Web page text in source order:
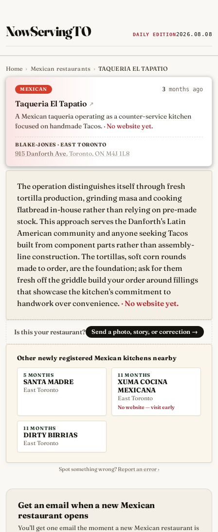
NowServingTO DAILY EDITION2026.08.08
Tracking Toronto's
Home › Mexican restaurants › TAQUERIA EL TAPATIO
MEXICAN 3 months ago
Taqueria El Tapatio ↗
A Mexican taqueria operating as a counter-service kitchen
focused on handmade Tacos. · No website yet.
BLAKE-JONES · EAST TORONTO
915 Danforth Ave, Toronto, ON M4J 1L8
The operation distinguishes itself through fresh
tortilla production, grinding masa and cooking
flatbread in-house rather than relying on pre-made
stock. This approach serves the Danforth's Latin
American community and anyone seeking Tacos
built from component parts rather than assembly-
line construction. The tortillas, soft corn rounds
made to order, are the foundation; ask for them
fresh off the griddle build your order around fillings
that showcase the kitchen's commitment to
handwork over convenience. · No website yet.
Is this your restaurant? Send a photo, story, or correction →
Other newly registered Mexican kitchens nearby
5 MONTHS
SANTA MADRE
East Toronto
11 MONTHS
XUMA COCINA
MEXICANA
East Toronto
No website — visit early
11 MONTHS
DIRTY BIRRIAS
East Toronto
Spot something wrong? Report an error ›
Get an email when a new Mexican
restaurant opens
You'll get one email the moment a new Mexican restaurant is